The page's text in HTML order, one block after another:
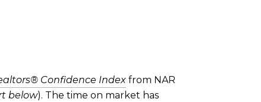
Confidence Index from NAR
below). The time on market has